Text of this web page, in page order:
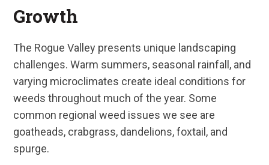
Growth
The Rogue Valley presents unique landscaping
challenges. Warm summers, seasonal rainfall, and
varying microclimates create ideal conditions for
weeds throughout much of the year. Some
common regional weed issues we see are
goatheads, crabgrass, dandelions, foxtail, and
spurge.